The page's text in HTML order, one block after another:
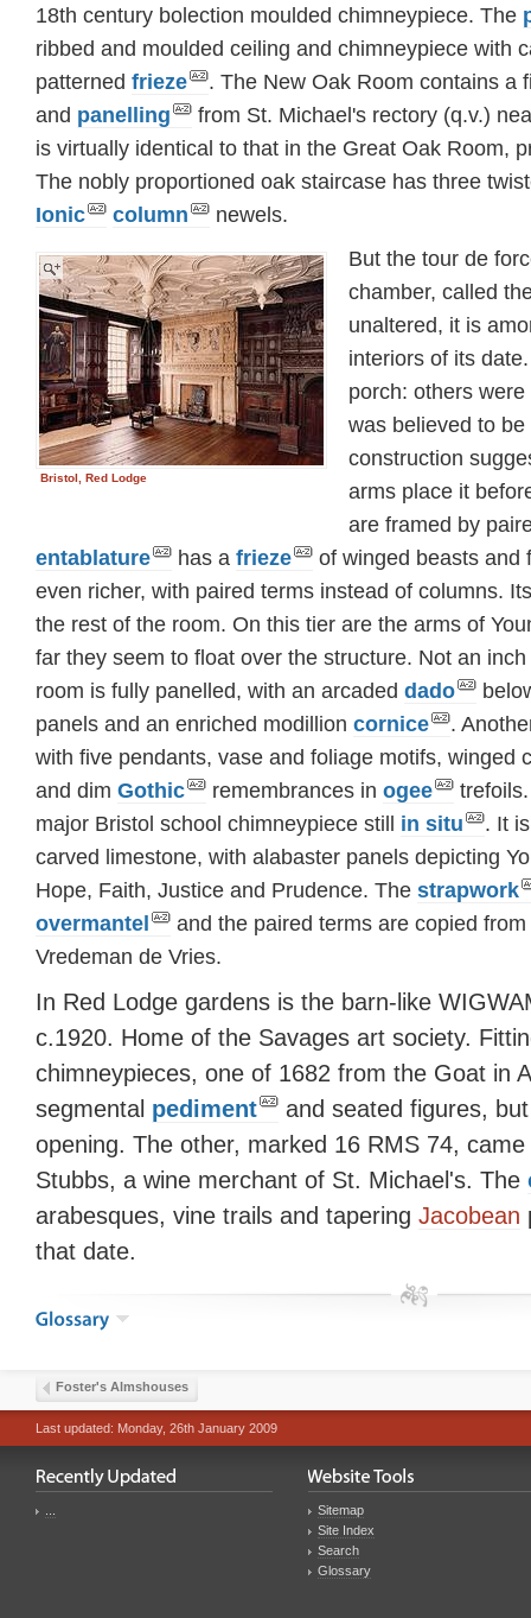
18th century bolection moulded chimneypiece. The
ribbed and moulded ceiling and chimneypiece with
patterned frieze
. The New Oak Room contains a
and panelling
from St. Michael's rectory (q.v.)
is virtually identical to that in the Great Oak Room,
The nobly proportioned oak staircase has three
Ionic
column newels.
Bristol, Red Lodge
But the tour de
chamber, called
unaltered, it is
interiors of its
porch: others
was believed to
construction
arms place it
are framed by
entablature
has a frieze
of winged beasts and
even richer, with paired terms instead of columns.
the rest of the room. On this tier are the arms of
far they seem to float over the structure. Not an
room is fully panelled, with an arcaded dado
panels and an enriched modillion cornice
.
with five pendants, vase and foliage motifs, winged
and dim Gothic remembrances in ogee
major Bristol school chimneypiece still in situ
. It
carved limestone, with alabaster panels depicting
Hope, Faith, Justice and Prudence. The strapwork
overmantel
and the paired terms are copied
Vredeman de Vries.
In Red Lodge gardens is the barn-like
c.1920. Home of the Savages art society.
chimneypieces, one of 1682 from the Goat in
segmental pediment
and seated figures,
opening. The other, marked 16 RMS 74,
Stubbs, a wine merchant of St. Michael's. The
arabesques, vine trails and tapering Jacobean
that date.
Foster's Almshouses
Last updated: Monday, 26th January 2009
Sitemap
Site Index
Search
Glossary